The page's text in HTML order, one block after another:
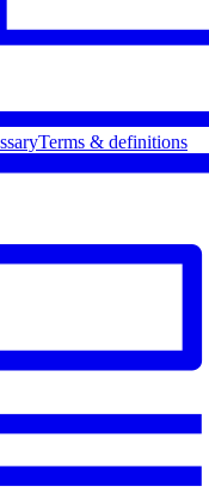
Terms & definitions